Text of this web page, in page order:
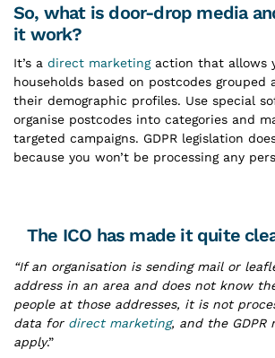
So, what is door-drop media
it work?
It’s a direct marketingaction that allows
households based on postcodes grouped
their demographic profiles. Use special
organise postcodes into categories and
targeted campaigns. GDPR legislation
because you won’t be processing any
The ICO has made it quite
“If an organisation is sending mail or
address in an area and does not know
people at those addresses, it is not
data for direct marketing, and the GDPR
apply.”